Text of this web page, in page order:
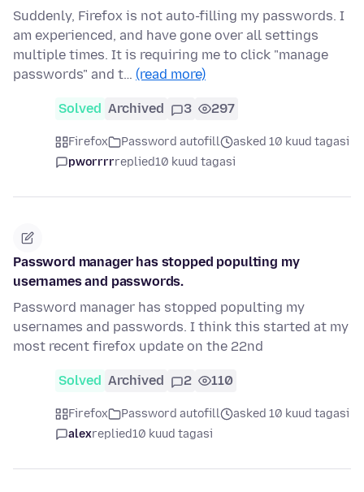
Suddenly, Firefox is not auto-filling my passwords. I
am experienced, and have gone over all settings
multiple times. It is requiring me to click "manage
passwords" and t… (read more)
Solved Archived 3 297
Firefox Password autofill
asked 10 kuud tagasi
pworrrrreplied10 kuud tagasi
Password manager has stopped populting my
usernames and passwords.
Password manager has stopped populting my
usernames and passwords. I think this started at my
most recent firefox update on the 22nd
Solved Archived 2 110
Firefox Password autofill
asked 10 kuud tagasi
alexreplied10 kuud tagasi